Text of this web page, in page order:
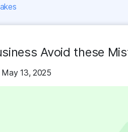
Avoid these
13, 2025